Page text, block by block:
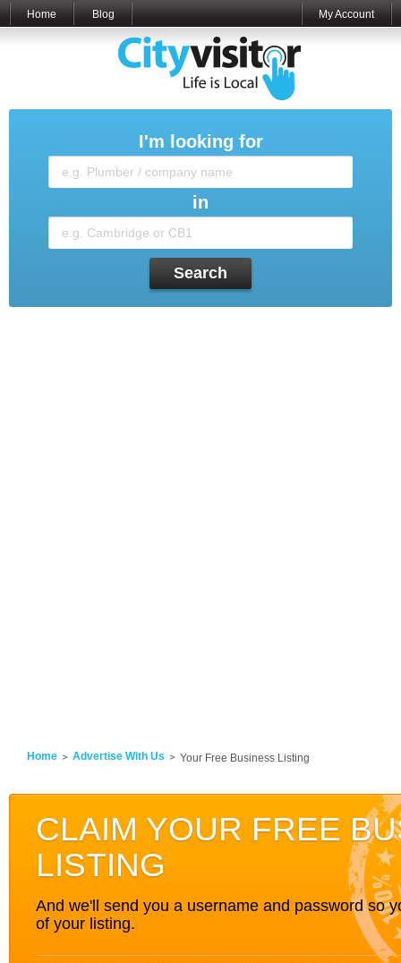
Home Blog My Account
I'm looking for
in
Search
Home Advertise With Us Your Free Business Listing
CLAIM YOUR FREE
LISTING
And we'll send you a username and password so
of your listing.